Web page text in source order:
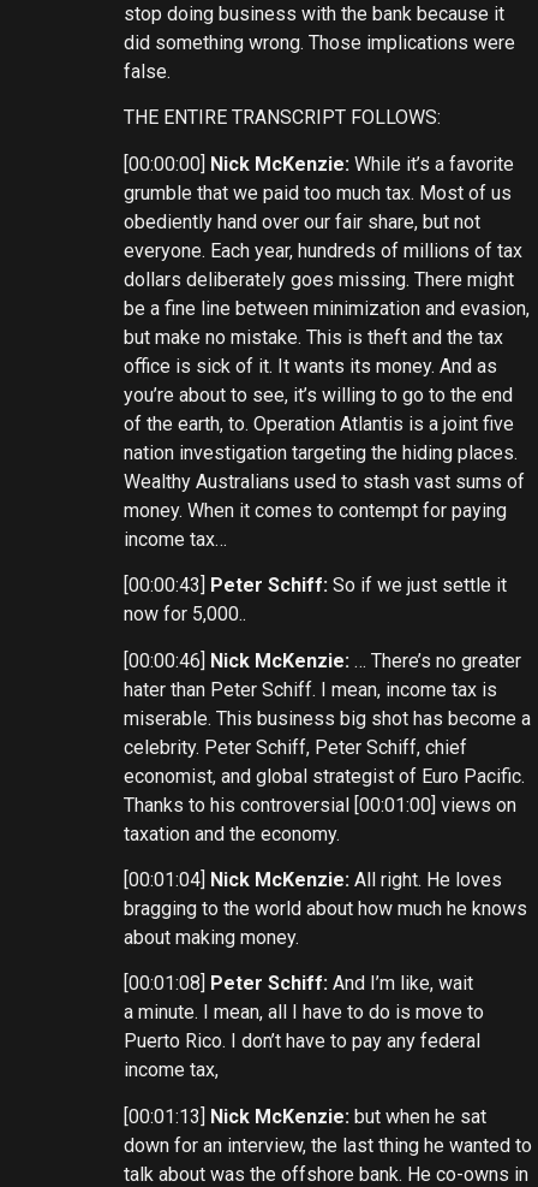
stop doing business with the bank because it
did something wrong. Those implications were
false.
THE ENTIRE TRANSCRIPT FOLLOWS:
[00:00:00] Nick McKenzie:While it’s a favorite
grumble that we paid too much tax. Most of us
obediently hand over our fair share, but not
everyone. Each year, hundreds of millions of tax
dollars deliberately goes missing. There might
be a fine line between minimization and evasion,
but make no mistake. This is theft and the tax
office is sick of it. It wants its money. And as
you’re about to see, it’s willing to go to the end
of the earth, to. Operation Atlantis is a joint five
nation investigation targeting the hiding places.
Wealthy Australians used to stash vast sums of
money. When it comes to contempt for paying
income tax…
[00:00:43] Peter Schiff:So if we just settle it
now for 5,000..
[00:00:46] Nick McKenzie:… There’s no greater
hater than Peter Schiff. I mean, income tax is
miserable. This business big shot has become a
celebrity. Peter Schiff, Peter Schiff, chief
economist, and global strategist of Euro Pacific.
Thanks to his controversial [00:01:00] views on
taxation and the economy.
[00:01:04] Nick McKenzie:All right. He loves
bragging to the world about how much he knows
about making money.
[00:01:08] Peter Schiff:And I’m like, wait
a minute. I mean, all I have to do is move to
Puerto Rico. I don’t have to pay any federal
income tax,
[00:01:13] Nick McKenzie:but when he sat
down for an interview, the last thing he wanted to
talk about was the offshore bank. He co-owns in